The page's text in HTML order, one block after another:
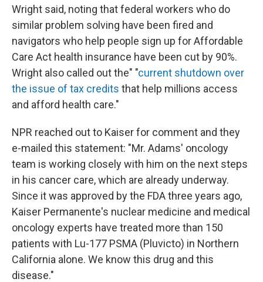
Wright said, noting that federal workers who do
similar problem solving have been fired and
navigators who help people sign up for Affordable
Care Act health insurance have been cut by 90%.
Wright also called out the" "current shutdown over
the issue of tax credits that help millions access
and afford health care."
NPR reached out to Kaiser for comment and they
e-mailed this statement: "Mr. Adams' oncology
team is working closely with him on the next steps
in his cancer care, which are already underway.
Since it was approved by the FDA three years ago,
Kaiser Permanente's nuclear medicine and medical
oncology experts have treated more than 150
patients with Lu-177 PSMA (Pluvicto) in Northern
California alone. We know this drug and this
disease."